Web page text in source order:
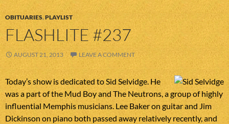
OBITUARIES,PLAYLIST
FLASHLITE #237
AUGUST 21, 2013 LEAVE A COMMENT
Today’s show is dedicated to Sid Selvidge. He
was a part of the Mud Boy and The Neutrons, a group of highly
influential Memphis musicians. Lee Baker on guitar and Jim
Dickinson on piano both passed away relatively recently, and